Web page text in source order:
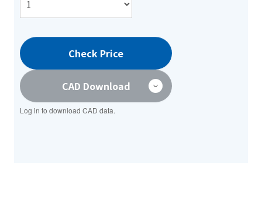
Check Price
CAD Download
Log in to download CAD data.